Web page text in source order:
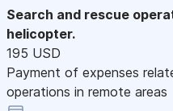
Search and rescue
helicopter.
195 USD
Payment of expenses
operations in remote areas